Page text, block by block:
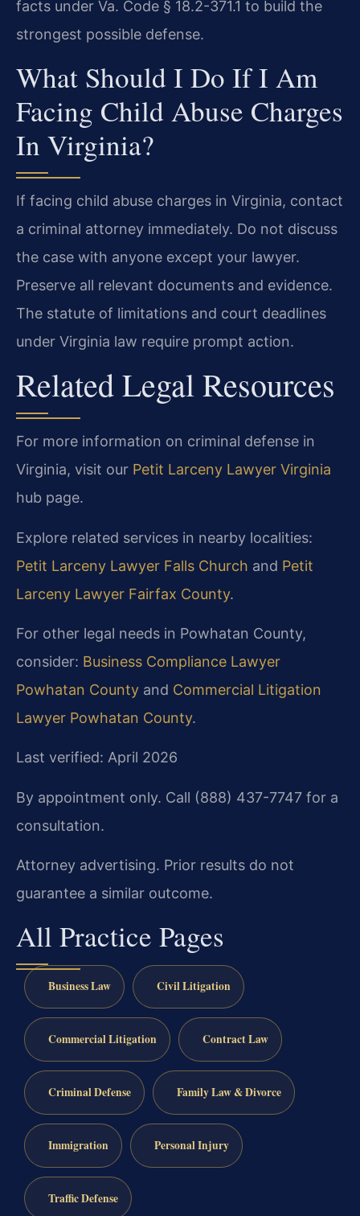
facts under Va. Code § 18.2-371.1 to build the
strongest possible defense.
What Should I Do If I Am
Facing Child Abuse Charges
In Virginia?
If facing child abuse charges in Virginia, contact
a criminal attorney immediately. Do not discuss
the case with anyone except your lawyer.
Preserve all relevant documents and evidence.
The statute of limitations and court deadlines
under Virginia law require prompt action.
Related Legal Resources
For more information on criminal defense in
Virginia, visit our Petit Larceny Lawyer Virginia
hub page.
Explore related services in nearby localities:
Petit Larceny Lawyer Falls Church and Petit
Larceny Lawyer Fairfax County.
For other legal needs in Powhatan County,
consider: Business Compliance Lawyer
Powhatan County and Commercial Litigation
Lawyer Powhatan County.
Last verified: April 2026
By appointment only. Call (888) 437-7747 for a
consultation.
Attorney advertising. Prior results do not
guarantee a similar outcome.
All Practice Pages
Business Law Civil Litigation
Commercial Litigation Contract Law
Criminal Defense Family Law & Divorce
Immigration Personal Injury
Traffic Defense